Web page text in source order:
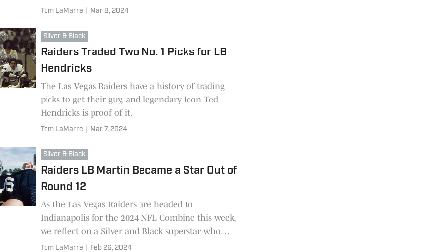
by the Raiders but inherited.
Tom LaMarre Mar 8, 2024
Silver & Black
Raiders Traded Two No. 1 Picks for LB
Hendricks
The Las Vegas Raiders have a history of trading
picks to get their guy, and legendary Icon Ted
Hendricks is proof of it.
Tom LaMarre Mar 7, 2024
Silver & Black
Raiders LB Martin Became a Star Out of
Round 12
As the Las Vegas Raiders are headed to
Indianapolis for the 2024 NFL Combine this week,
we reflect on a Silver and Black superstar who
came out of a then-round 12, Rod Martin.
Tom LaMarre Feb 26, 2024